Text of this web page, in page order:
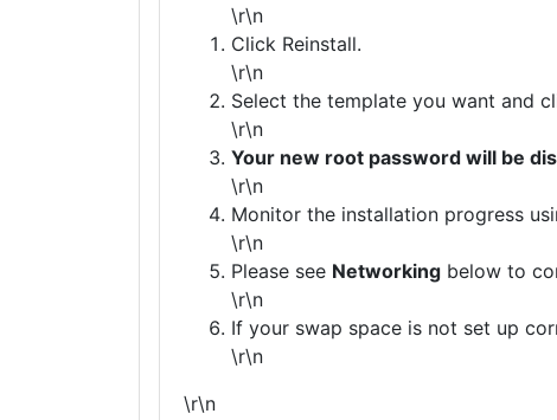
\r\n
Click Reinstall.
\r\n
Select the template you want and
\r\n
Your new root password will be
\r\n
Monitor the installation progress
\r\n
Please see Networking below to
\r\n
If your swap space is not set up
\r\n
\r\n